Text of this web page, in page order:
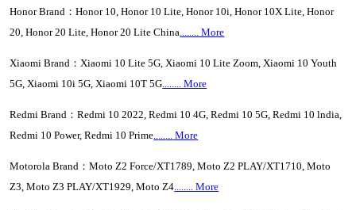
Honor Brand：Honor 10, Honor 10 Lite, Honor 10i, Honor 10X Lite, Honor
20, Honor 20 Lite, Honor 20 Lite China........ More
Xiaomi Brand：Xiaomi 10 Lite 5G, Xiaomi 10 Lite Zoom, Xiaomi 10 Youth
5G, Xiaomi 10i 5G, Xiaomi 10T 5G........ More
Redmi Brand：Redmi 10 2022, Redmi 10 4G, Redmi 10 5G, Redmi 10 lndia,
Redmi 10 Power, Redmi 10 Prime........ More
Motorola Brand：Moto Z2 Force/XT1789, Moto Z2 PLAY/XT1710, Moto
Z3, Moto Z3 PLAY/XT1929, Moto Z4........ More